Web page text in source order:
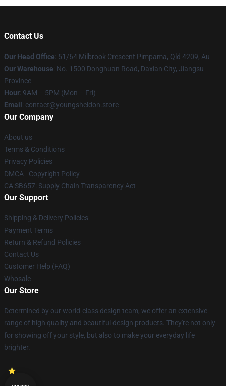
Contact Us
Our Head Office: 51/64 Milbrook Crescent Pimpama, Qld 4209, Au
Our Warehouse: No. 1500 Donghuan Road, Daxian City, Jiangsu
Province
Hour: 9AM – 5PM (Mon – Fri)
Email : contact@youngsheldon.store
Our Company
About us
Terms & Conditions
Privacy Policies
DMCA - Copyright Policy
CA SB657: Supply Chain Transparency Act
Our Support
Shipping & Delivery Policies
Payment Terms
Return & Refund Policies
Contact Us
Customer Help (FAQ)
Whosale
Our Store
Determined by our world-class design team, we offer an extensive
range of high quality and beautiful design products. They're not only
for showing off your style, but also to make your everyday life
brighter.